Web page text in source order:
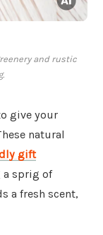
and rustic
give your
natural
gift
a sprig of
a fresh scent,